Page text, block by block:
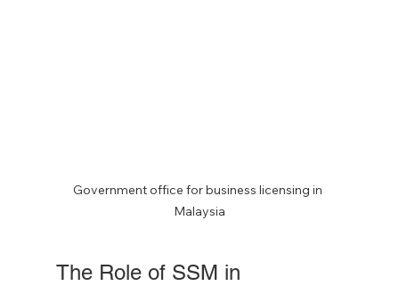
Government office for business licensing in
Malaysia
The Role of SSM in